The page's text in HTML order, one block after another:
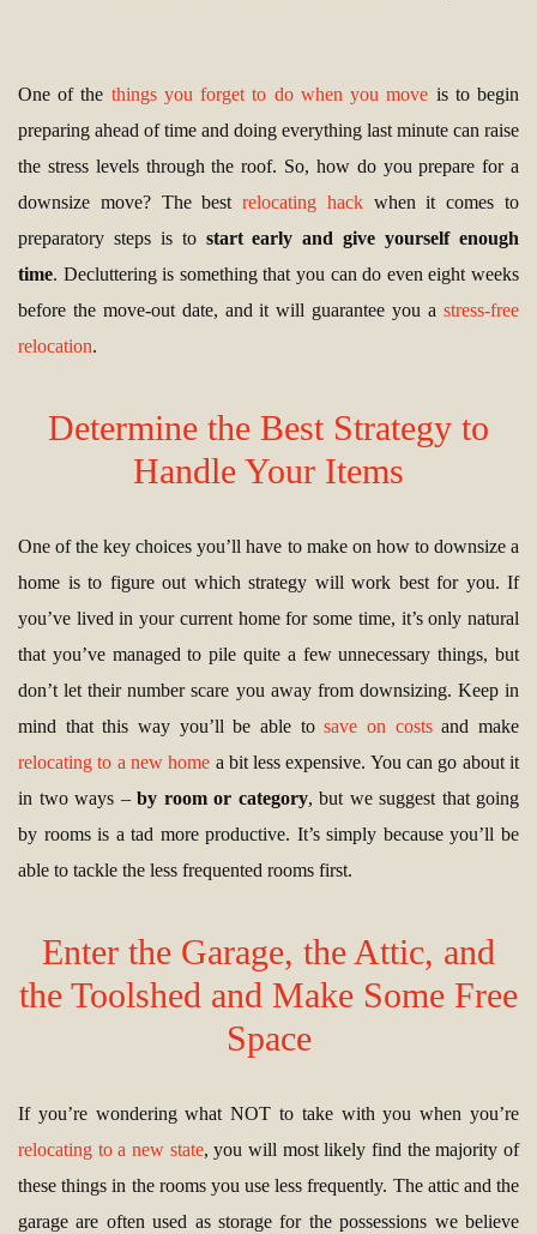
One of the things you forget to do when you move is to begin
preparing ahead of time and doing everything last minute can raise
the stress levels through the roof. So, how do you prepare for a
downsize move? The bestrelocating hackwhen it comes to
preparatory steps is to start early and give yourself enough
time. Decluttering is something that you can do even eight weeks
before the move-out date, and it will guarantee you a stress-free
relocation.
Determine the Best Strategy to
Handle Your Items
One of the key choices you’ll have to make on how to downsize a
home is to figure out which strategy will work best for you. If
you’ve lived in your current home for some time, it’s only natural
that you’ve managed to pile quite a few unnecessary things, but
don’t let their number scare you away from downsizing. Keep in
mind that this way you’ll be able tosave on costsand make
relocating to a new home a bit less expensive. You can go about it
in two ways – by room or category, but we suggest that going
by rooms is a tad more productive. It’s simply because you’ll be
able to tackle the less frequented rooms first.
Enter the Garage, the Attic, and
the Toolshed and Make Some Free
Space
If you’re wondering what NOT to take with you when you’re
relocating to a new state, you will most likely find the majority of
these things in the rooms you use less frequently. The attic and the
garage are often used as storage for the possessions we believe